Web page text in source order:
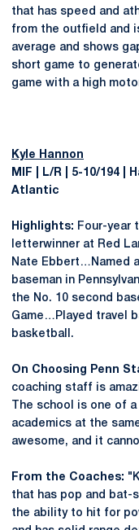
that has speed and
from the outfield and
average and shows
short game to
game with a high
Kyle Hannon
MIF | L/R | 5-10/194 |
Atlantic
Highlights: Four-year
letterwinner at Red
Nate Ebbert…Named
baseman in
the No. 10 second
Game…Played travel
basketball.
On Choosing Penn
coaching staff is
The school is one of
academics at the
awesome, and it
From the Coaches:
that has pop and bat-
the ability to hit for